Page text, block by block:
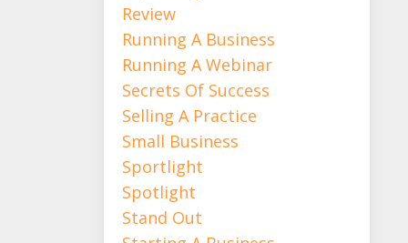
Review
Running A Business
Running A Webinar
Secrets Of Success
Selling A Practice
Small Business
Sportlight
Spotlight
Stand Out